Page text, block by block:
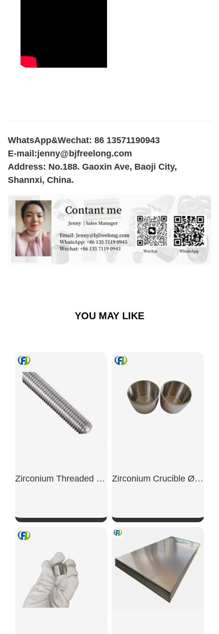
WhatsApp&Wechat: 86 13571190943
E-mail:jenny@bjfreelong.com
Address: No.188. Gaoxin Ave, Baoji City,
Shannxi, China.
YOU MAY LIKE
Zirconium Threaded Rod Zirconium Crucible Ø45×60mm Vacuum Grade
SHOW NOW